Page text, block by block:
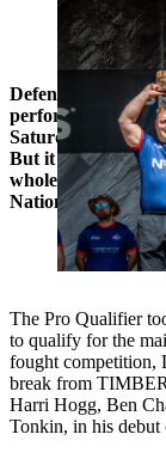
Glen Penlington
Joining him on
Groom.
Defending
performance to
Saturday at the
But it wasn’t just
whole weekend
National Records
The Pro Qualifier
to qualify for the
fought competition,
break from
Harri Hogg, Ben
Tonkin, in his debut